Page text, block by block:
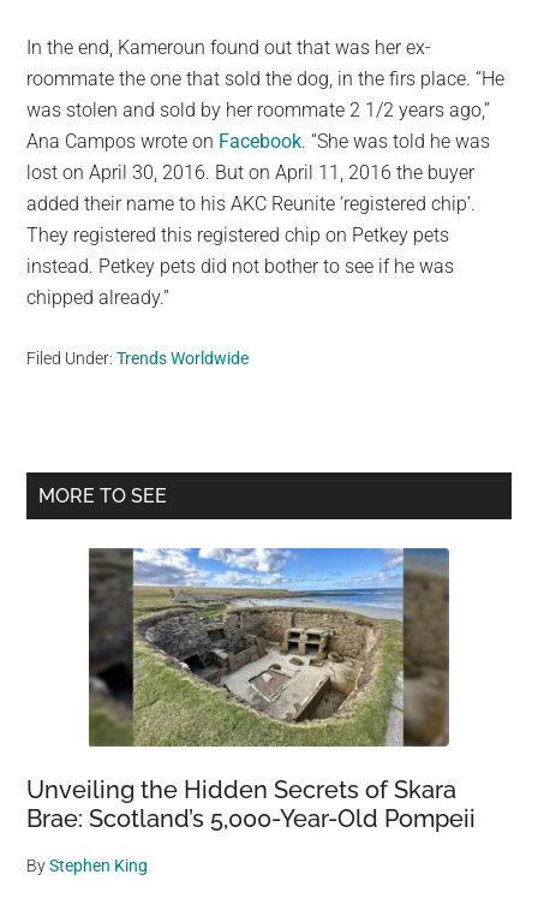
In the end, Kameroun found out that was her ex-
roommate the one that sold the dog, in the firs place. “He
was stolen and sold by her roommate 2 1/2 years ago,”
Ana Campos wrote on Facebook. “She was told he was
lost on April 30, 2016. But on April 11, 2016 the buyer
added their name to his AKC Reunite ‘registered chip’.
They registered this registered chip on Petkey pets
instead. Petkey pets did not bother to see if he was
chipped already.”
Filed Under:Trends Worldwide
Primary
MORE TO SEE
Unveiling the Hidden Secrets of Skara
Brae: Scotland’s 5,000-Year-Old Pompeii
ByStephen King